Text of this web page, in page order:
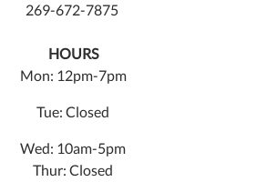
269-672-7875
HOURS
Mon: 12pm-7pm
Tue: Closed
Wed: 10am-5pm
Thur: Closed